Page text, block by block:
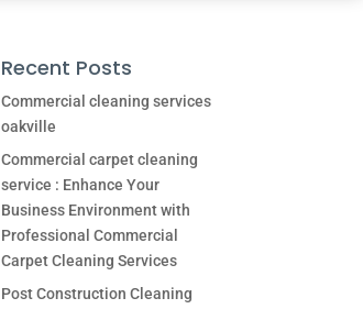
Recent Posts
Commercial cleaning services
oakville
Commercial carpet cleaning
service : Enhance Your
Business Environment with
Professional Commercial
Carpet Cleaning Services
Post Construction Cleaning